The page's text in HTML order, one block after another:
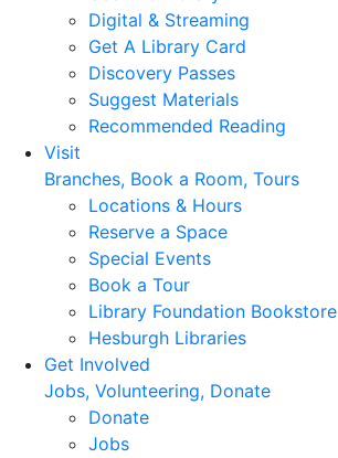
Digital & Streaming
Get A Library Card
Discovery Passes
Suggest Materials
Recommended Reading
Visit
Branches, Book a Room, Tours
Locations & Hours
Reserve a Space
Special Events
Book a Tour
Library Foundation Bookstore
Hesburgh Libraries
Get Involved
Jobs, Volunteering, Donate
Donate
Jobs